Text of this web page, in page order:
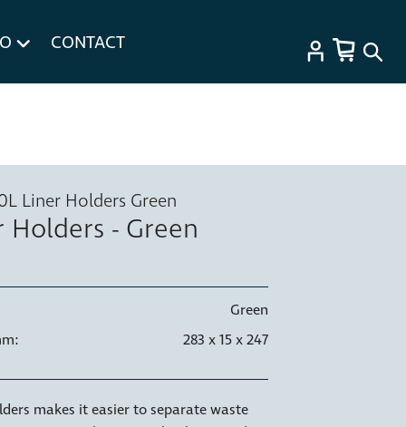
CONTACT
Liner Holders Green
Holders - Green
Green
283 x 15 x 247
makes it easier to separate waste